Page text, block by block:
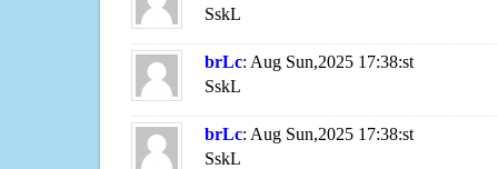
SskL
brLc: Aug Sun,2025 17:38:st
SskL
brLc: Aug Sun,2025 17:38:st
SskL